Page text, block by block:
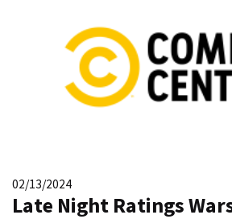
02/13/2024
Late Night Ratings